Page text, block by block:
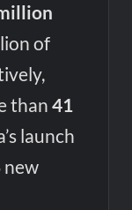
of
than41
launch
new